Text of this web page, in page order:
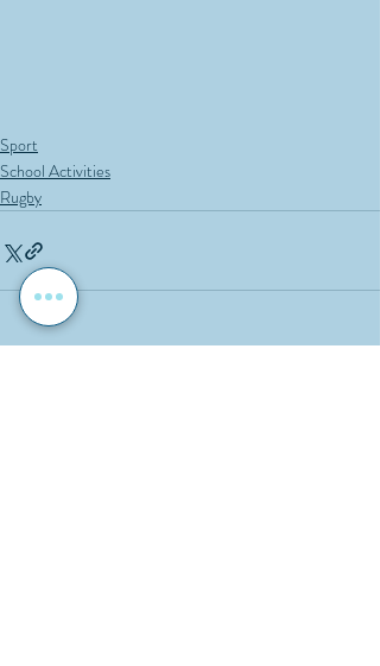
Sport
School Activities
Rugby